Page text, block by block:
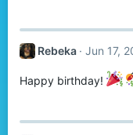
Rebeka Jun 17,
Happy birthday!